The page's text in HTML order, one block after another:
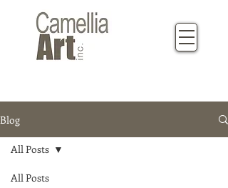
Blog
All Posts
All Posts